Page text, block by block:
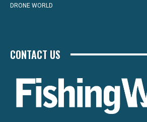
DRONE WORLD
CONTACT US